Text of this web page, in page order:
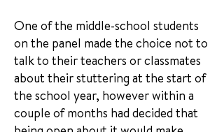
One of the middle-school students
on the panel made the choice not to
talk to their teachers or classmates
about their stuttering at the start of
the school year, however within a
couple of months had decided that